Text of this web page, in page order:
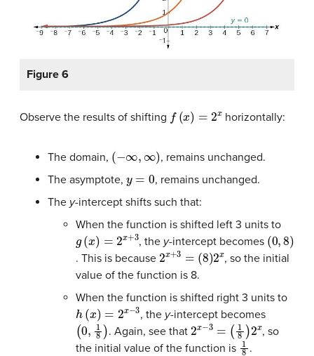
Figure 6
Observe the results of shifting (x) =2 horizontally:
The domain, (−
, remains unchanged.
The asymptote,
, remains unchanged.
The y-intercept shifts such that:
When the function is shifted left 3 units to
x = +3 , the y-intercept becomes (0, 8)
. This is because 2x+3 8)2x , so the initial
value of the function is 8.
When the function is shifted right 3 units to
h x = −3 , the y-intercept becomes
(0,1 8) . Again, see that 2x−3 18) 2x , so
the initial value of the function is 18.